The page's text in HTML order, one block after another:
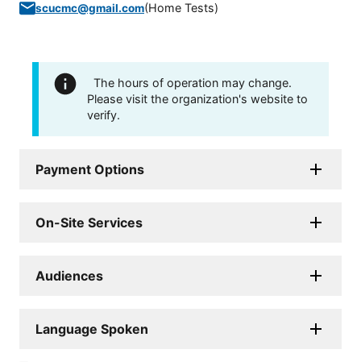
scucmc@gmail.com(Home Tests)
The hours of operation may change.
Please visit the organization's website to
verify.
Payment Options
On-Site Services
Audiences
Language Spoken